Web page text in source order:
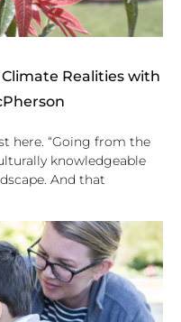
Realities with
here. “Going from the
knowledgeable
And that